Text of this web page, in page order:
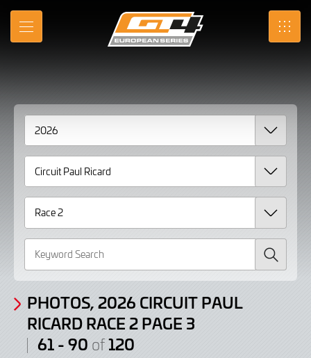
Skip
Main
MENU SRO
Gallery
Photos,
2026
Circuit
Paul
Ricard
Race
page
Search
PHOTOS, 2026 CIRCUIT PAUL
RICARD RACE 2 PAGE 3
61 - 90 of120